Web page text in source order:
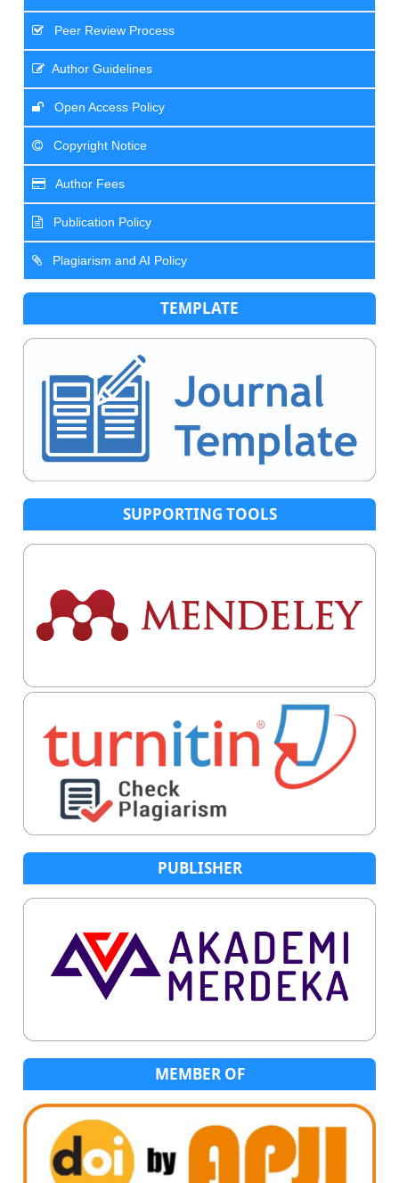
Peer Review Process
Author Guidelines
Open Access Policy
Copyright Notice
Author Fees
Publication Policy
Plagiarism and AI Policy
TEMPLATE
SUPPORTING TOOLS
PUBLISHER
MEMBER OF